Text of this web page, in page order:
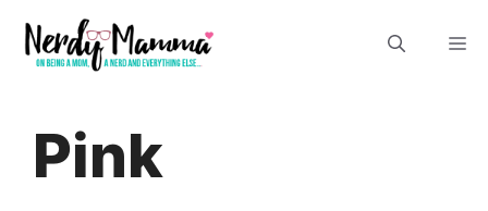
content
Pink